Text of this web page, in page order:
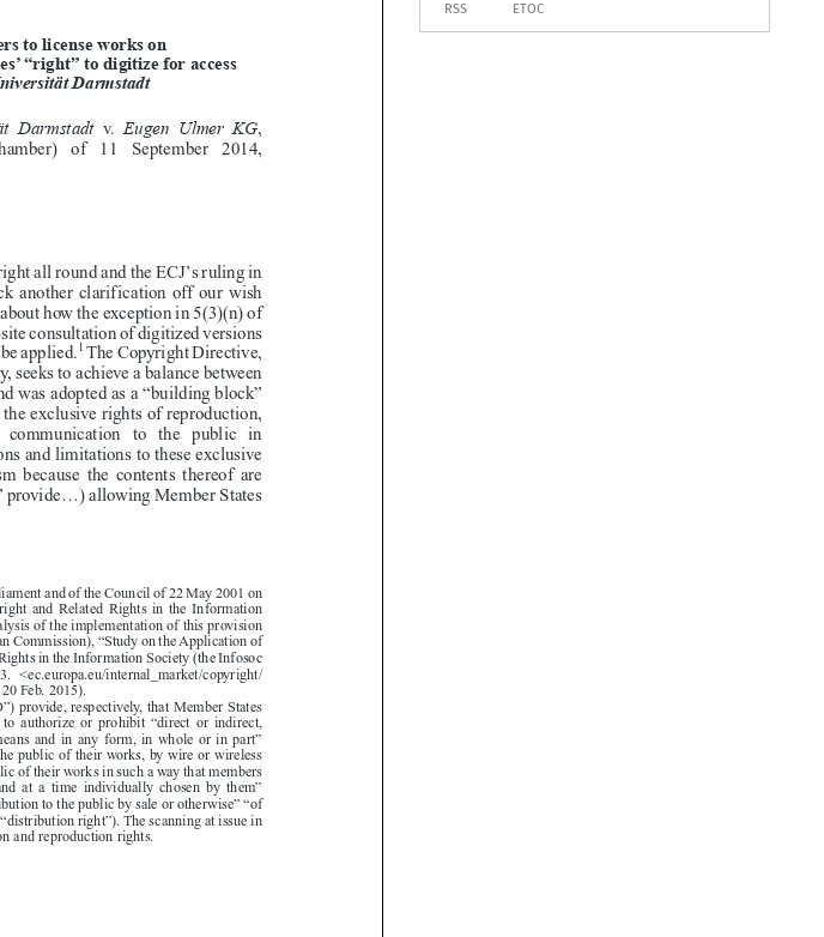



  

 




























to license works on
“right” to digitize for access
of   11   September   2014,
all round and the ECJ’s ruling in
another clarification off our wish
how the exception in 5(3)(n) of
consultation of digitized versions
applied.1 The Copyright Directive,
to achieve a balance between
adopted as a “building block”
exclusive rights of reproduction,
to   the   public   in
and limitations to these exclusive
the  contents  thereof  are
allowing Member States
“Study on the Application of
in the Information Society (the Infosoc
internal_market/copyright/
Feb. 2015).
respectively, that Member States
authorize  or  prohibit  “direct  or  indirect,
and in any form, in whole or in part”
public of their works, by wire or wireless
their works in such a way that members
at  a  time  individually  chosen  by  them”
to the public by sale or otherwise” “of
right”). The scanning at issue in
reproduction rights.
RSS ETOC